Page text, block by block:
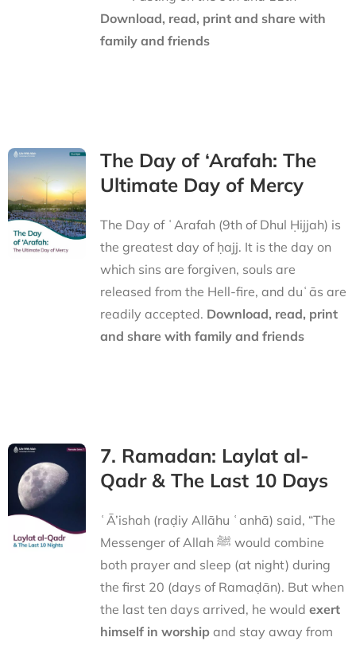
Download, read, print and share with
family and friends
The Day of ‘Arafah: The
Ultimate Day of Mercy
The Day of ʿArafah (9th of Dhul Ḥijjah) is
the greatest day of ḥajj. It is the day on
which sins are forgiven, souls are
released from the Hell-fire, and duʿās are
readily accepted. Download, read, print
and share with family and friends
7. Ramadan: Laylat al-
Qadr & The Last 10 Days
ʿĀ’ishah (raḍiy Allāhu ʿanhā) said, “The
Messenger of Allah ﷺ would combine
both prayer and sleep (at night) during
the first 20 (days of Ramaḍān). But when
the last ten days arrived, he would exert
himself in worshipand stay away from